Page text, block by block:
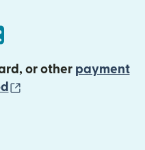
or other payment